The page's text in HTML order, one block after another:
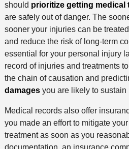
should prioritize getting medical
are safely out of danger. The
sooner your injuries can be
and reduce the risk of long-term
essential for your personal injury
record of injuries and treatments
the chain of causation and
damagesyou are likely to sustain
Medical records also offer
you made an effort to mitigate
treatment as soon as you